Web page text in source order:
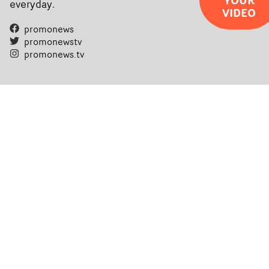
filmmaking talent.• More information on Yarns here
everyday.
promonews
promonewstv
promonews.tv
VIDEO